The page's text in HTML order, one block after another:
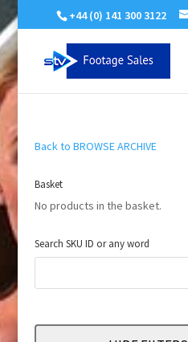
+44 (0) 141 300 3122
Back to BROWSE ARCHIVE
Basket
No products in the basket.
Search SKU ID or any word